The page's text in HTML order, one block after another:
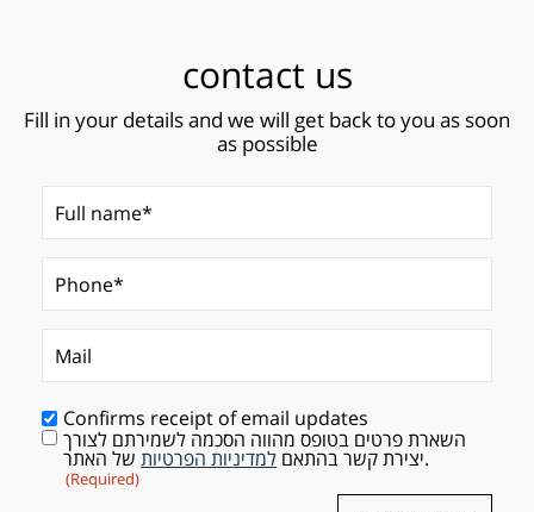
contact us
Fill in your details and we will get back to you as soon
as possible
Phone*
Mail
Confirms receipt of email updates
Consent (Required)
השארת פרטים בטופס מהווה הסכמה לשמירתם לצורך
יצירת קשר בהתאם למדיניות הפרטיות של האתר.
(Required)